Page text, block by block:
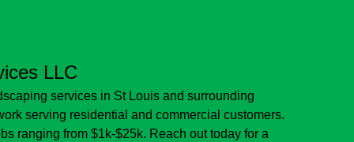
LLC
services in St Louis and surrounding
serving residential and commercial customers.
ranging from $1k-$25k. Reach out today for a